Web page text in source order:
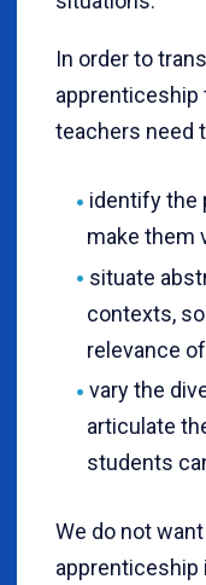
In order to
apprenticeship
teachers need
identify the
make them
situate
contexts,
relevance
vary the
articulate
students
We do not
apprenticeship